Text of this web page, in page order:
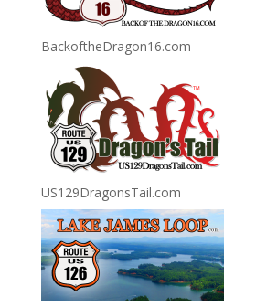
BackoftheDragon16.com
US129DragonsTail.com